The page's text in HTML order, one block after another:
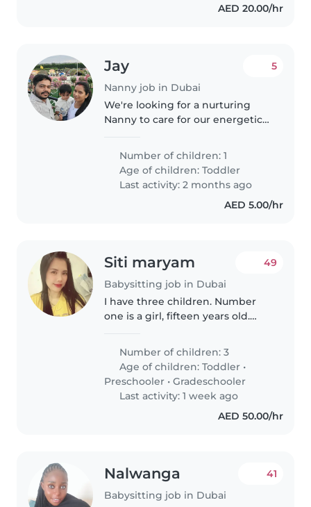
AED 20.00/hr
Jay
Nanny job in Dubai
5
We're looking for a nurturing
Nanny to care for our energetic
one is full of energy and loves to
explore, so someone who can
keep up with their playful..
Number of children: 1
Age of children:Toddler
Last activity: 2 months ago
AED 5.00/hr
Siti maryam
Babysitting job in Dubai
49
I have three children. Number
one is a girl, fifteen years old.
old. Number three is a boy,
seven years old. They are
orphans.
Number of children: 3
Age of children:Toddler •
Preschooler •Gradeschooler
Last activity: 1 week ago
AED 50.00/hr
Nalwanga
Babysitting job in Dubai
41